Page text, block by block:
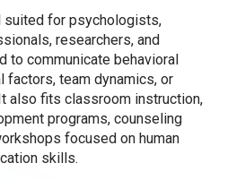
for psychologists,
researchers, and
to communicate behavioral
factors, team dynamics, or
also fits classroom instruction,
programs, counseling
focused on human
skills.